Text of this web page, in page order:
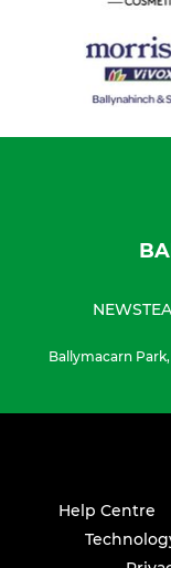
NEWS
Ballymacarn
Help Centre